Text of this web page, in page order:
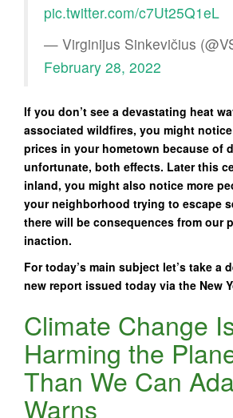
pic.twitter.com/c7Ut25Q1eL
— Virginijus Sinkevičius
February 28, 2022
If you don’t see a devastating heat
associated wildfires, you might
prices in your hometown because of
unfortunate, both effects. Later this
inland, you might also notice more
your neighborhood trying to escape
there will be consequences from our
inaction.
For today’s main subject let’s take a
new report issued today via the New
Climate Change
Harming the
Than We Can
Warns